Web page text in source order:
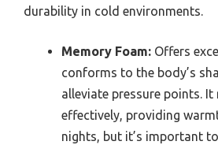
durability in cold environments.
Memory Foam: Offers
conforms to the body’s
alleviate pressure points. It
effectively, providing
nights, but it’s important